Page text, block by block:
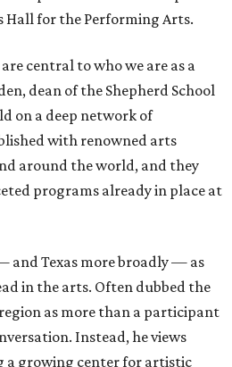
Hall for the Performing Arts.
central to who we are as a
dean of the Shepherd School
on a deep network of
with renowned arts
around the world, and they
programs already in place at
and Texas more broadly — as
in the arts. Often dubbed the
as more than a participant
Instead, he views
a growing center for artistic